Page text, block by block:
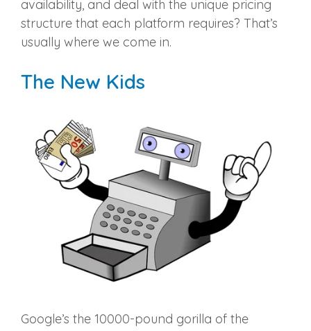
availability, and deal with the unique pricing
structure that each platform requires? That’s
usually where we come in.
The New Kids
Google’s the 10000-pound gorilla of the